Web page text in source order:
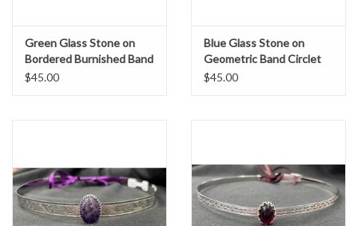
Green Glass Stone on
Bordered Burnished Band
Circet
$45.00
Blue Glass Stone on
Geometric Band Circlet
$45.00